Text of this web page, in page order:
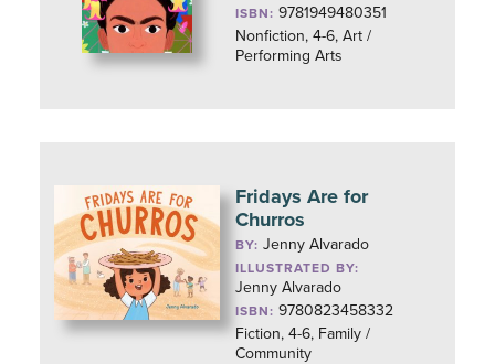
ISBN: 9781949480351
Nonfiction, 4-6, Art /
Performing Arts
Fridays Are for
Churros
BY:Jenny Alvarado
ILLUSTRATED BY:
Jenny Alvarado
ISBN: 9780823458332
Fiction, 4-6, Family /
Community